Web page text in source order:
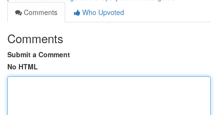
Comments
Who Upvoted
Comments
Submit a Comment
No HTML